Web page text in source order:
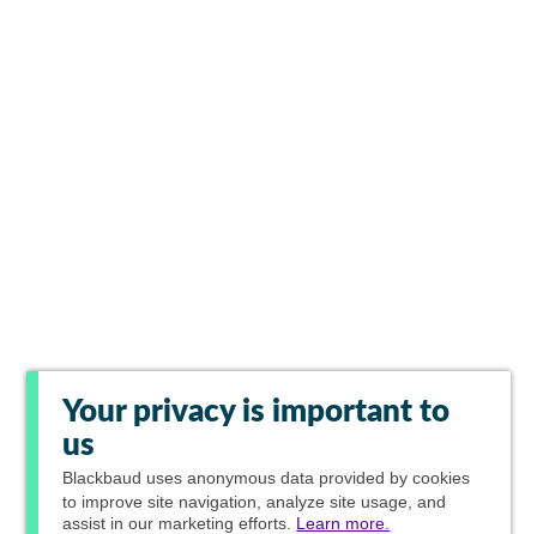
Your privacy is important to
us
Blackbaud uses anonymous data provided by cookies
to improve site navigation, analyze site usage, and
assist in our marketing efforts. Learn more.